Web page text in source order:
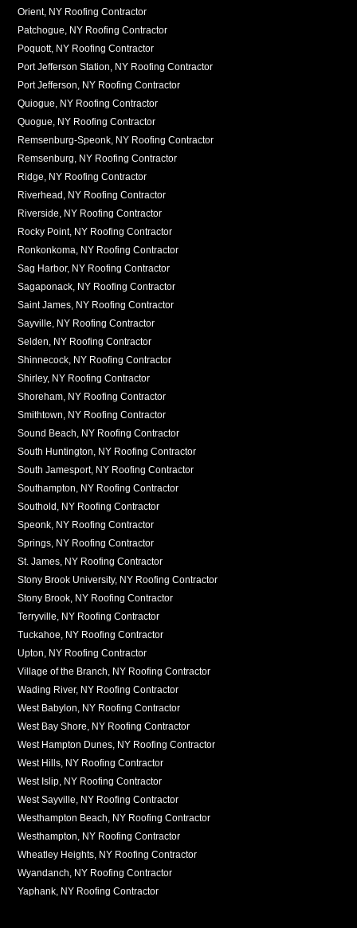
Orient, NY Roofing Contractor
Patchogue, NY Roofing Contractor
Poquott, NY Roofing Contractor
Port Jefferson Station, NY Roofing Contractor
Port Jefferson, NY Roofing Contractor
Quiogue, NY Roofing Contractor
Quogue, NY Roofing Contractor
Remsenburg-Speonk, NY Roofing Contractor
Remsenburg, NY Roofing Contractor
Ridge, NY Roofing Contractor
Riverhead, NY Roofing Contractor
Riverside, NY Roofing Contractor
Rocky Point, NY Roofing Contractor
Ronkonkoma, NY Roofing Contractor
Sag Harbor, NY Roofing Contractor
Sagaponack, NY Roofing Contractor
Saint James, NY Roofing Contractor
Sayville, NY Roofing Contractor
Selden, NY Roofing Contractor
Shinnecock, NY Roofing Contractor
Shirley, NY Roofing Contractor
Shoreham, NY Roofing Contractor
Smithtown, NY Roofing Contractor
Sound Beach, NY Roofing Contractor
South Huntington, NY Roofing Contractor
South Jamesport, NY Roofing Contractor
Southampton, NY Roofing Contractor
Southold, NY Roofing Contractor
Speonk, NY Roofing Contractor
Springs, NY Roofing Contractor
St. James, NY Roofing Contractor
Stony Brook University, NY Roofing Contractor
Stony Brook, NY Roofing Contractor
Terryville, NY Roofing Contractor
Tuckahoe, NY Roofing Contractor
Upton, NY Roofing Contractor
Village of the Branch, NY Roofing Contractor
Wading River, NY Roofing Contractor
West Babylon, NY Roofing Contractor
West Bay Shore, NY Roofing Contractor
West Hampton Dunes, NY Roofing Contractor
West Hills, NY Roofing Contractor
West Islip, NY Roofing Contractor
West Sayville, NY Roofing Contractor
Westhampton Beach, NY Roofing Contractor
Westhampton, NY Roofing Contractor
Wheatley Heights, NY Roofing Contractor
Wyandanch, NY Roofing Contractor
Yaphank, NY Roofing Contractor